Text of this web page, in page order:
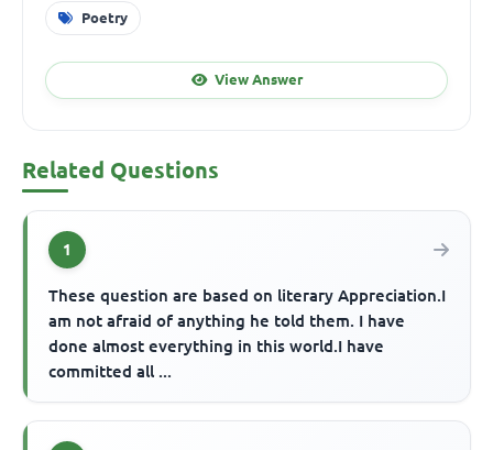
Poetry
View Answer
Related Questions
1
These question are based on literary Appreciation.I
am not afraid of anything he told them. I have
done almost everything in this world.I have
committed all ...